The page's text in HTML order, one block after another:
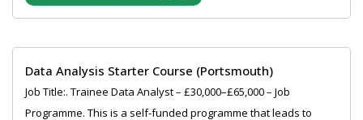
Data Analysis Starter Course (Portsmouth)
Job Title:. Trainee Data Analyst – £30,000–£65,000 – Job
Programme. This is a self-funded programme that leads to